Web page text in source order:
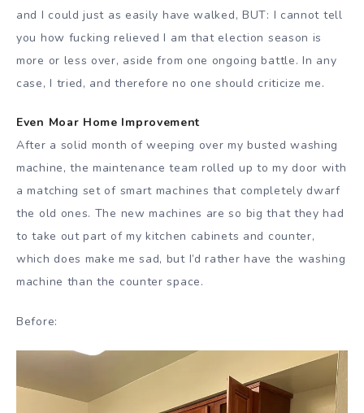
and I could just as easily have walked, BUT: I cannot tell
you how fucking relieved I am that election season is
more or less over, aside from one ongoing battle. In any
case, I tried, and therefore no one should criticize me.
Even Moar Home Improvement
After a solid month of weeping over my busted washing
machine, the maintenance team rolled up to my door with
a matching set of smart machines that completely dwarf
the old ones. The new machines are so big that they had
to take out part of my kitchen cabinets and counter,
which does make me sad, but I’d rather have the washing
machine than the counter space.
Before: